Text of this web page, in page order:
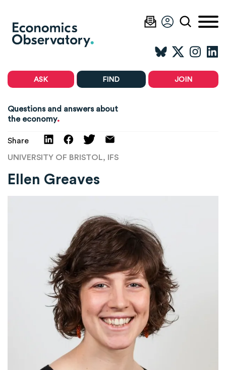
ASK FIND JOIN
Questions and answers about
the economy.
Share
UNIVERSITY OF BRISTOL, IFS
Ellen Greaves